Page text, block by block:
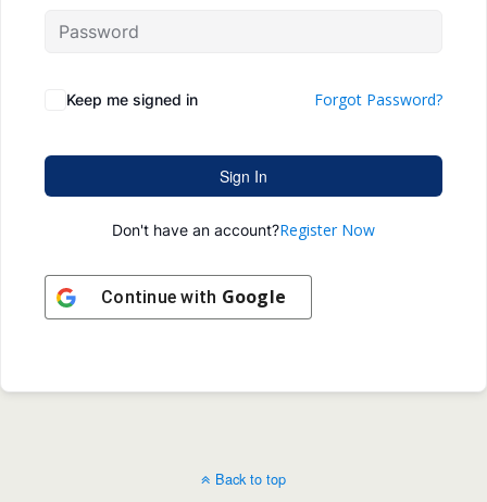
Keep me signed in Forgot Password?
Sign In
Don't have an account?Register Now
Continue with Google
Back to top